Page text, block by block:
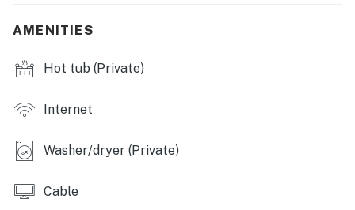
- 2 portable cribs
- Jetted tub, washer & dryer
KITCHEN
microwave
AMENITIES
Hot tub (Private)
Internet
Washer/dryer (Private)
Cable